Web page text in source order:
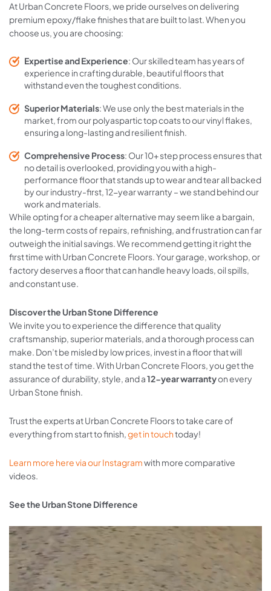
At Urban Concrete Floors, we pride ourselves on delivering
premium epoxy/flake finishes that are built to last. When you
choose us, you are choosing:
Expertise and Experience: Our skilled team has years of
experience in crafting durable, beautiful floors that
withstand even the toughest conditions.
Superior Materials: We use only the best materials in the
market, from our polyaspartic top coats to our vinyl flakes,
ensuring a long-lasting and resilient finish.
Comprehensive Process: Our 10+ step process ensures that
no detail is overlooked, providing you with a high-
performance floor that stands up to wear and tear all backed
by our industry-first, 12-year warranty – we stand behind our
work and materials.
While opting for a cheaper alternative may seem like a bargain,
the long-term costs of repairs, refinishing, and frustration can far
outweigh the initial savings. We recommend getting it right the
first time with Urban Concrete Floors. Your garage, workshop, or
factory deserves a floor that can handle heavy loads, oil spills,
and constant use.
Discover the Urban Stone Difference
We invite you to experience the difference that quality
craftsmanship, superior materials, and a thorough process can
make. Don’t be misled by low prices, invest in a floor that will
stand the test of time. With Urban Concrete Floors, you get the
assurance of durability, style, and a12-year warrantyon every
Urban Stone finish.
Trust the experts at Urban Concrete Floors to take care of
everything from start to finish,get in touchtoday!
Learn more here via our Instagramwith more comparative
videos.
See the Urban Stone Difference